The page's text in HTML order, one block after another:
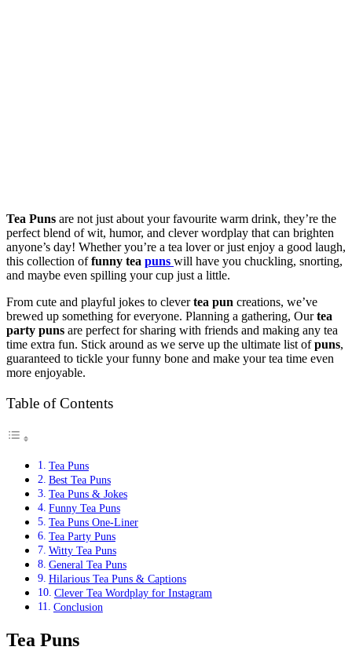
Tea Puns are not just about your favourite warm drink, they’re the
perfect blend of wit, humor, and clever wordplay that can brighten
anyone’s day! Whether you’re a tea lover or just enjoy a good laugh,
this collection offunny tea puns will have you chuckling, snorting,
and maybe even spilling your cup just a little.
From cute and playful jokes to clevertea pun creations, we’ve
brewed up something for everyone. Planning a gathering, Ourtea
party puns are perfect for sharing with friends and making any tea
time extra fun. Stick around as we serve up the ultimate list ofpuns,
guaranteed to tickle your funny bone and make your tea time even
more enjoyable.
Table of Contents
Tea Puns
Best Tea Puns
Tea Puns & Jokes
Funny Tea Puns
Tea Puns One-Liner
Tea Party Puns
Witty Tea Puns
General Tea Puns
Hilarious Tea Puns & Captions
Clever Tea Wordplay for Instagram
Conclusion
Tea Puns